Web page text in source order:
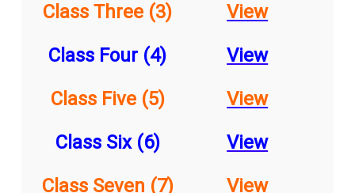
Class Three (3)
View
Class Four (4)
View
Class Five (5)
View
Class Six (6)
View
Class Seven (7)
View